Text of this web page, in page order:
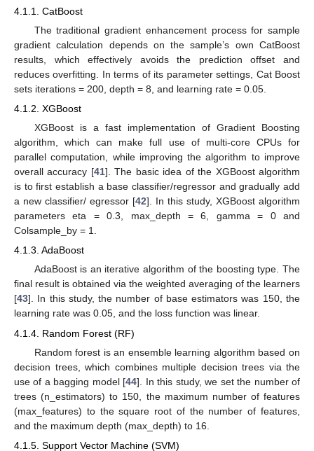
4.1.1. CatBoost
The traditional gradient enhancement process for sample
gradient calculation depends on the sample’s own CatBoost
results, which effectively avoids the prediction offset and
reduces overfitting. In terms of its parameter settings, Cat Boost
sets iterations = 200, depth = 8, and learning rate = 0.05.
4.1.2. XGBoost
XGBoost is a fast implementation of Gradient Boosting
algorithm, which can make full use of multi-core CPUs for
parallel computation, while improving the algorithm to improve
overall accuracy [41]. The basic idea of the XGBoost algorithm
is to first establish a base classifier/regressor and gradually add
a new classifier/ egressor [42]. In this study, XGBoost algorithm
parameters eta = 0.3, max_depth = 6, gamma = 0 and
Colsample_by = 1.
4.1.3. AdaBoost
AdaBoost is an iterative algorithm of the boosting type. The
final result is obtained via the weighted averaging of the learners
[43]. In this study, the number of base estimators was 150, the
learning rate was 0.05, and the loss function was linear.
4.1.4. Random Forest (RF)
Random forest is an ensemble learning algorithm based on
decision trees, which combines multiple decision trees via the
use of a bagging model [44]. In this study, we set the number of
trees (n_estimators) to 150, the maximum number of features
(max_features) to the square root of the number of features,
and the maximum depth (max_depth) to 16.
4.1.5. Support Vector Machine (SVM)